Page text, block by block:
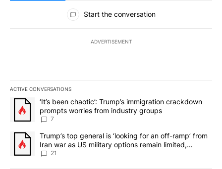
All Comments
Start the conversation
ADVERTISEMENT
ACTIVE CONVERSATIONS
The following is a list of the most commented articles in the last
A trending article titled "‘It’s been chaotic’: Trump’s
‘It’s been chaotic’: Trump’s immigration crackdown
prompts worries from industry groups
7
A trending article titled "Trump’s top general is ‘looking for an
Trump’s top general is ‘looking for an off-ramp’ from
Iran war as US military options remain limited,
sources say
21